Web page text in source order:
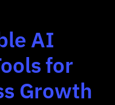
AI
for
Growth